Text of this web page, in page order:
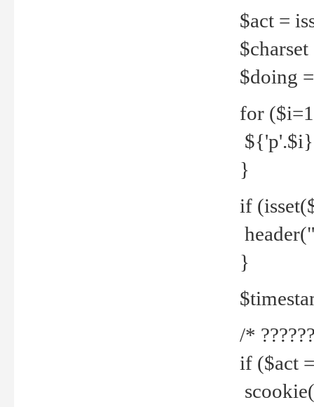
$act =
$doing
for
${'p'.$i}
}
if
}
/*
if ($act